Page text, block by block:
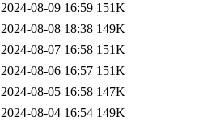
2024-08-09 16:59 151K
2024-08-08 18:38 149K
2024-08-07 16:58 151K
2024-08-06 16:57 151K
2024-08-05 16:58 147K
2024-08-04 16:54 149K